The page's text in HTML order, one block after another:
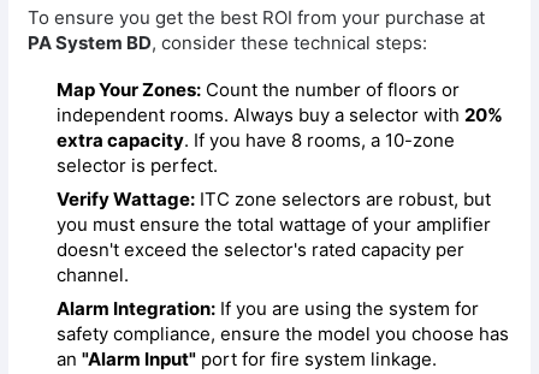
To ensure you get the best ROI from your purchase at
PA System BD, consider these technical steps:
Map Your Zones: Count the number of floors or
independent rooms. Always buy a selector with20%
extra capacity. If you have 8 rooms, a 10-zone
selector is perfect.
Verify Wattage: ITC zone selectors are robust, but
you must ensure the total wattage of your amplifier
doesn't exceed the selector's rated capacity per
channel.
Alarm Integration: If you are using the system for
safety compliance, ensure the model you choose has
an"Alarm Input" port for fire system linkage.